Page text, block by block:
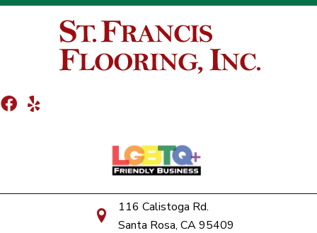
116 Calistoga Rd.
Santa Rosa, CA 95409